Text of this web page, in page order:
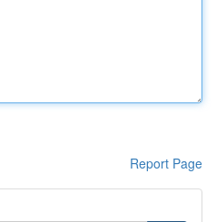
Report Page